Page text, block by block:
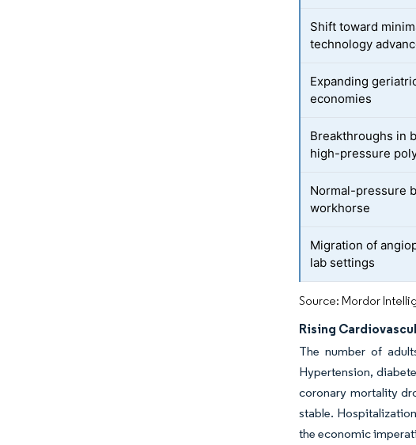
Shift toward
technology
Expanding
economies
Breakthroughs in
high-pressure
Normal-pressure
workhorse
Migration of
lab settings
Source: Mordor
Rising
The number of
Hypertension,
coronary mortality
stable.
the economic